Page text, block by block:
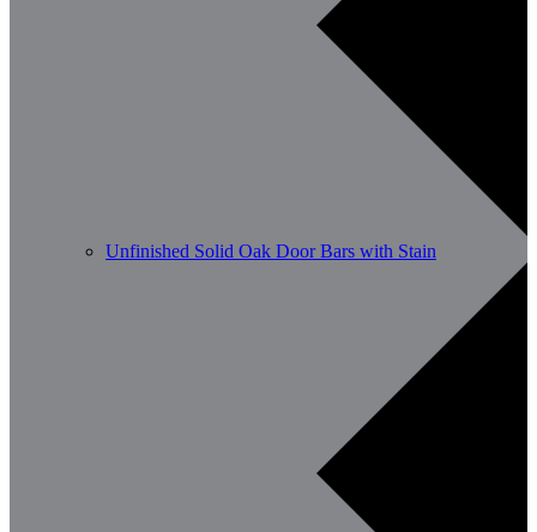
Unfinished Solid Oak Door Bars with Stain